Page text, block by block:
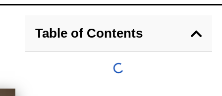
Table of Contents